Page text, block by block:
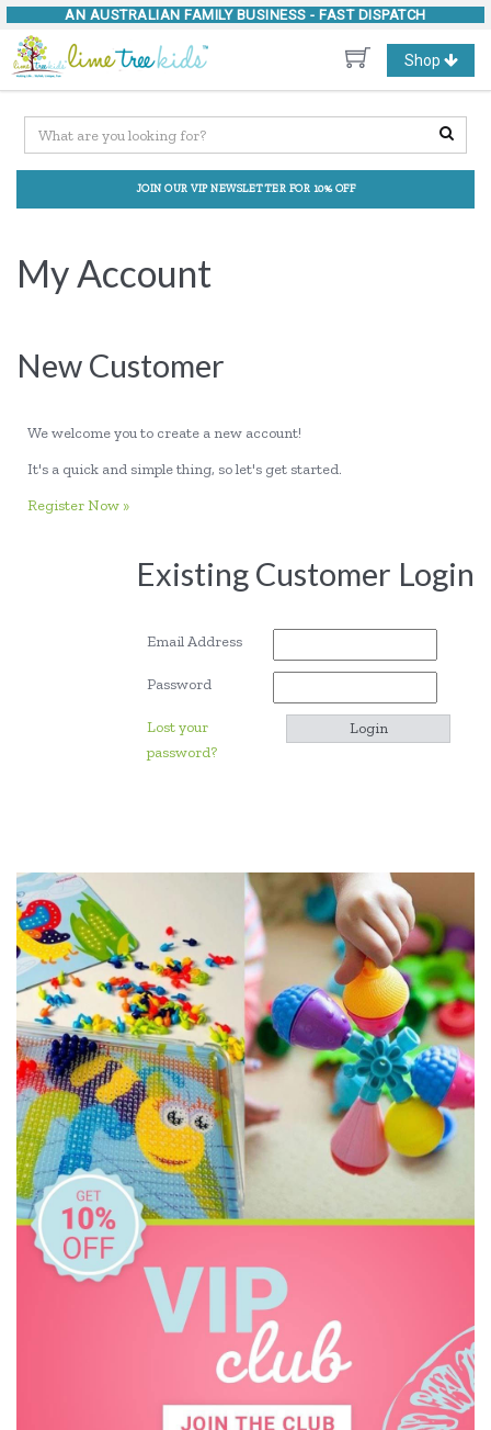
AN AUSTRALIAN FAMILY BUSINESS - FAST DISPATCH
Toggle
navigation
Shop
JOIN OUR VIP NEWSLETTER FOR 10% OFF
My Account
New Customer
We welcome you to create a new account!
It's a quick and simple thing, so let's get started.
Register Now »
Existing Customer Login
Email Address
Password
Lost your
password?